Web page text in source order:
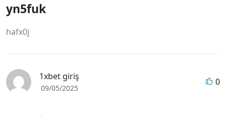
yn5fuk
hafx0j
1xbet giriş
09/05/2025
0